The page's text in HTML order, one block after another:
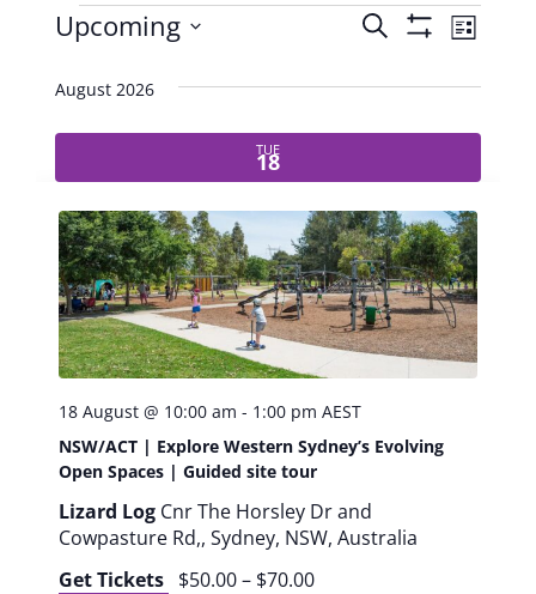
E
v
e
n
t
s
S
e
a
r
S
c
W
I
L
T
E
R
S
E
t
V
i
e
w
L
s
Upcoming
e
e
c
d
a
t
e
August 2026
TUE
18
NSW/ACT | Explore Western Sydney’s Evolving
Open Spaces | Guided site tour
18 August @ 10:00 am - 1:00 pm AEST
Lizard Log Cnr The Horsley Dr and
Cowpasture Rd,, Sydney, NSW, Australia
Get Tickets $50.00 – $70.00